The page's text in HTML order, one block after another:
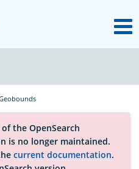
OpenSearch
the OpenSearch
is no longer maintained.
current documentation.